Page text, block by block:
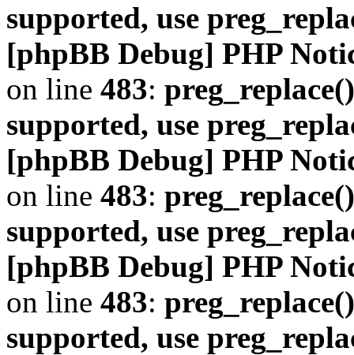
supported, use
[phpBB Debug] PHP
on line 483:
supported, use
[phpBB Debug] PHP
on line 483:
supported, use
[phpBB Debug] PHP
on line 483:
supported, use